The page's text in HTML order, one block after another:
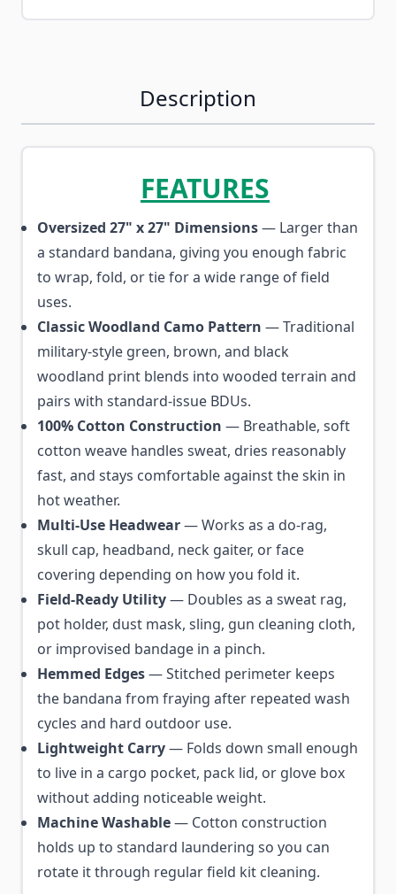
Description
FEATURES
Oversized 27" x 27" Dimensions— Larger than
a standard bandana, giving you enough fabric
to wrap, fold, or tie for a wide range of field
uses.
Classic Woodland Camo Pattern — Traditional
military-style green, brown, and black
woodland print blends into wooded terrain and
pairs with standard-issue BDUs.
100% Cotton Construction — Breathable, soft
cotton weave handles sweat, dries reasonably
fast, and stays comfortable against the skin in
hot weather.
Multi-Use Headwear— Works as a do-rag,
skull cap, headband, neck gaiter, or face
covering depending on how you fold it.
Field-Ready Utility— Doubles as a sweat rag,
pot holder, dust mask, sling, gun cleaning cloth,
or improvised bandage in a pinch.
Hemmed Edges— Stitched perimeter keeps
the bandana from fraying after repeated wash
cycles and hard outdoor use.
Lightweight Carry— Folds down small enough
to live in a cargo pocket, pack lid, or glove box
without adding noticeable weight.
Machine Washable— Cotton construction
holds up to standard laundering so you can
rotate it through regular field kit cleaning.